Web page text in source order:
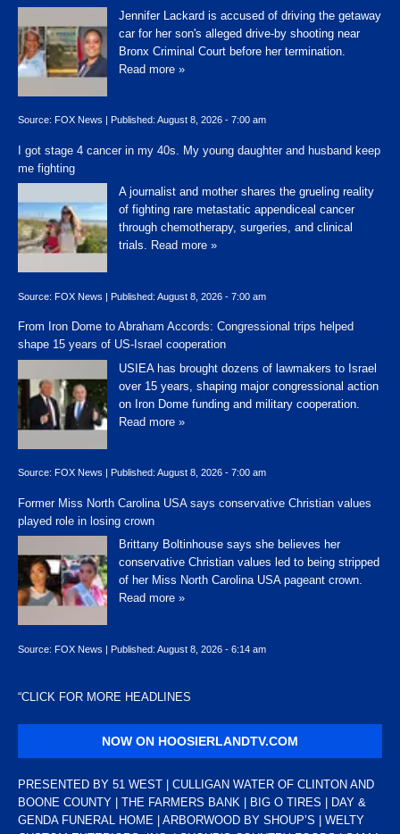
Jennifer Lackard is accused of driving the getaway
car for her son's alleged drive-by shooting near
Bronx Criminal Court before her termination.
Read more »
Source: FOX News Published: August 8, 2026 - 7:00 am
I got stage 4 cancer in my 40s. My young daughter and husband keep
me fighting
A journalist and mother shares the grueling reality
of fighting rare metastatic appendiceal cancer
through chemotherapy, surgeries, and clinical
trials. Read more »
Source: FOX News | Published: August 8, 2026 - 7:00 am
From Iron Dome to Abraham Accords: Congressional trips helped
shape 15 years of US-Israel cooperation
USIEA has brought dozens of lawmakers to Israel
over 15 years, shaping major congressional action
on Iron Dome funding and military cooperation.
Read more »
Source: FOX News Published: August 8, 2026 - 7:00 am
Former Miss North Carolina USA says conservative Christian values
played role in losing crown
Brittany Boltinhouse says she believes her
conservative Christian values led to being stripped
of her Miss North Carolina USA pageant crown.
Read more »
Source: FOX News | Published: August 8, 2026 - 6:14 am
“CLICK FOR MORE HEADLINES
NOW ON HOOSIERLANDTV.COM
PRESENTED BY 51 WEST | CULLIGAN WATER OF CLINTON AND
BOONE COUNTY | THE FARMERS BANK | BIG O TIRES | DAY &
GENDA FUNERAL HOME | ARBORWOOD BY SHOUP’S | WELTY